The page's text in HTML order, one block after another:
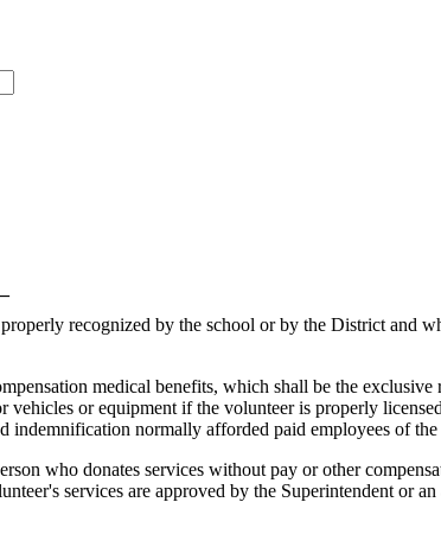
recognized by the school or by the District and
medical benefits, which shall be the
vehicles or equipment if the volunteer is properly
indemnification normally afforded paid employees of
who donates services without pay or other
services are approved by the Superintendent or